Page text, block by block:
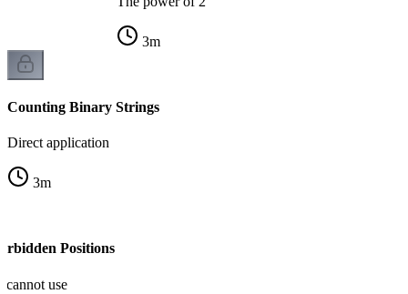
3m
Counting Binary Strings
Direct application
3m
Positions
cannot use